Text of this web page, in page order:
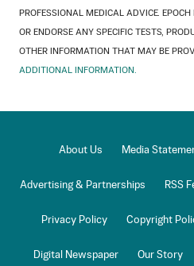
PROFESSIONAL MEDICAL ADVICE.
OR ENDORSE ANY SPECIFIC TESTS,
OTHER INFORMATION THAT MAY BE
ADDITIONAL INFORMATION.
About Us Media
Advertising & Partnerships RSS
Privacy Policy Copyright
Digital Newspaper Our Story